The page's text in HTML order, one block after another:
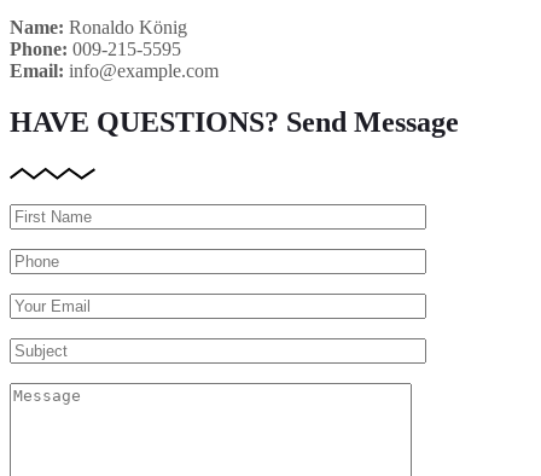
Name: Ronaldo König
Phone: 009-215-5595
Email: info@example.com
HAVE QUESTIONS? Send Message